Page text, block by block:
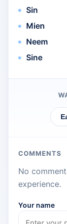
Sin
Mien
Neem
Sine
COMMENTS
No
experience.
Your name